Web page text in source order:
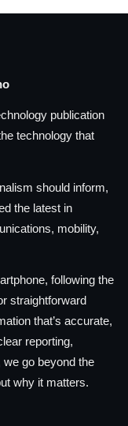
publication
technology that
should inform,
the latest in
mobility,
following the
straightforward
that’s accurate,
reporting,
go beyond the
why it matters.